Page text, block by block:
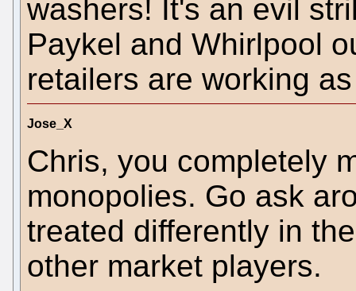
washers! It's an evil
Paykel and Whirlpool
retailers are working
Jose_X
Chris, you completely
monopolies. Go ask
treated differently in
other market players.